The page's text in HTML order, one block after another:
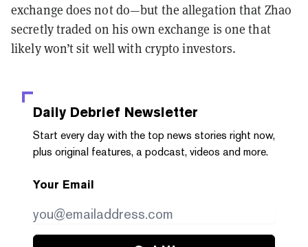
exchange does not do—but the allegation that Zhao
secretly traded on his own exchange is one that
likely won’t sit well with crypto investors.
Daily Debrief Newsletter
Start every day with the top news stories right now,
plus original features, a podcast, videos and more.
Your Email